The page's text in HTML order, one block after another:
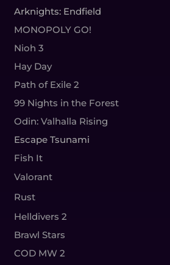
Arknights: Endfield
MONOPOLY GO!
Nioh 3
Hay Day
Path of Exile 2
99 Nights in the Forest
Odin: Valhalla Rising
Escape Tsunami
Fish It
Valorant
Rust
Helldivers 2
Brawl Stars
COD MW 2